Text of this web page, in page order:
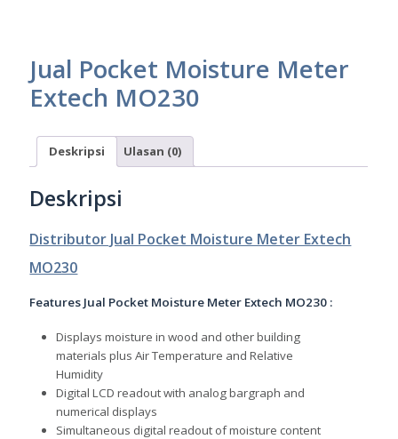
Jual Pocket Moisture Meter
Extech MO230
Deskripsi Ulasan (0)
Deskripsi
Distributor Jual Pocket Moisture Meter Extech
MO230
Features Jual Pocket Moisture Meter Extech MO230 :
Displays moisture in wood and other building
materials plus Air Temperature and Relative
Humidity
Digital LCD readout with analog bargraph and
numerical displays
Simultaneous digital readout of moisture content